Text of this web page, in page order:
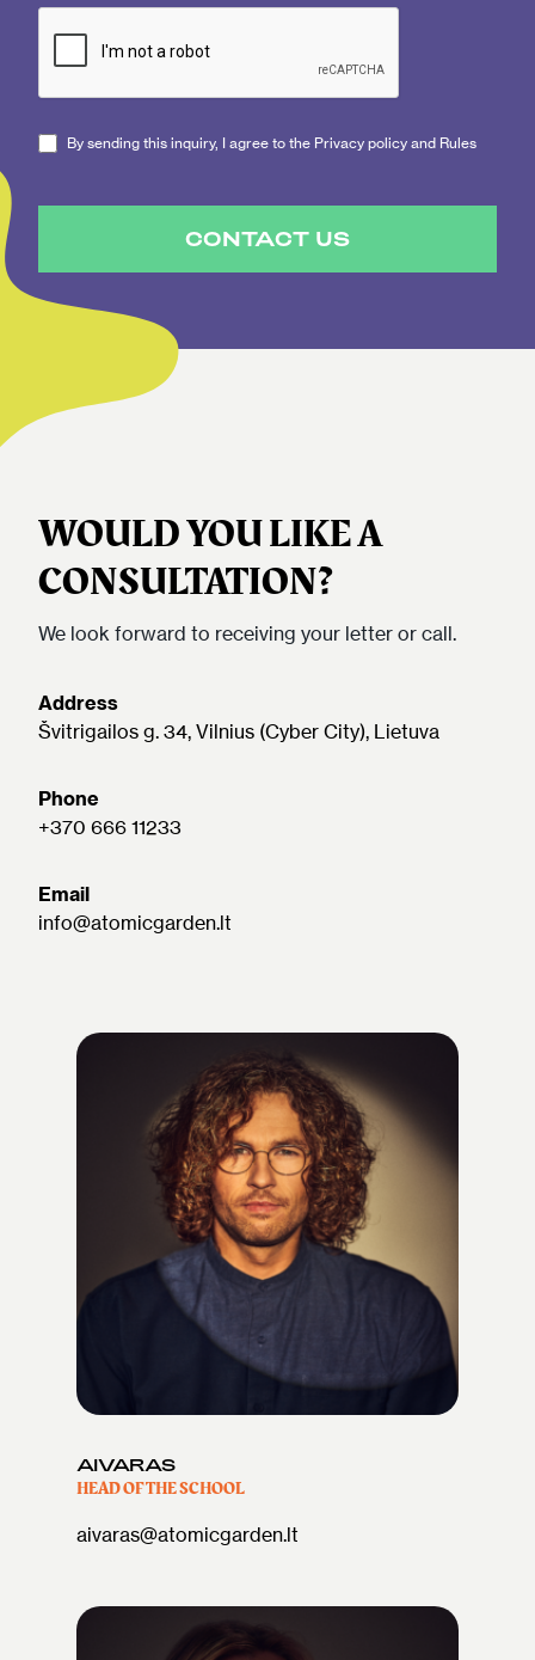
By sending this inquiry, I agree to the Privacy policy and Rules
CONTACT US
WOULD YOU LIKE A
CONSULTATION?
We look forward to receiving your letter or call.
Address
Švitrigailos g. 34, Vilnius (Cyber City), Lietuva
Phone
+370 666 11233
Email
info@atomicgarden.lt
AIVARAS
HEAD OF THE SCHOOL
aivaras@atomicgarden.lt